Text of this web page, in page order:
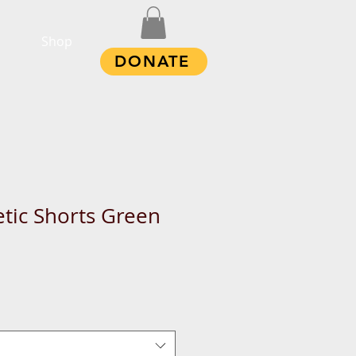
DONATE
Shorts Green